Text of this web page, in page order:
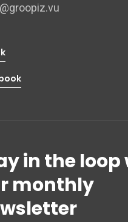
in the loop
monthly